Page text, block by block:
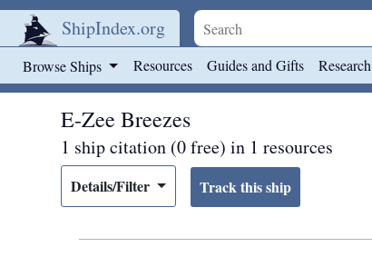
ShipIndex.org
Browse Ships Resources Guides and Gifts
E-Zee Breezes
1 ship citation (0 free) in 1 resources
Details/Filter